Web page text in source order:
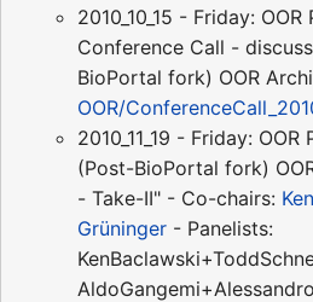
2010_10_15 - Friday:
Conference Call -
BioPortal fork) OOR
OOR/
2010_11_19 - Friday:
(Post-BioPortal fork)
- Take-II" - Co-chairs:
Grüninger - Panelists: